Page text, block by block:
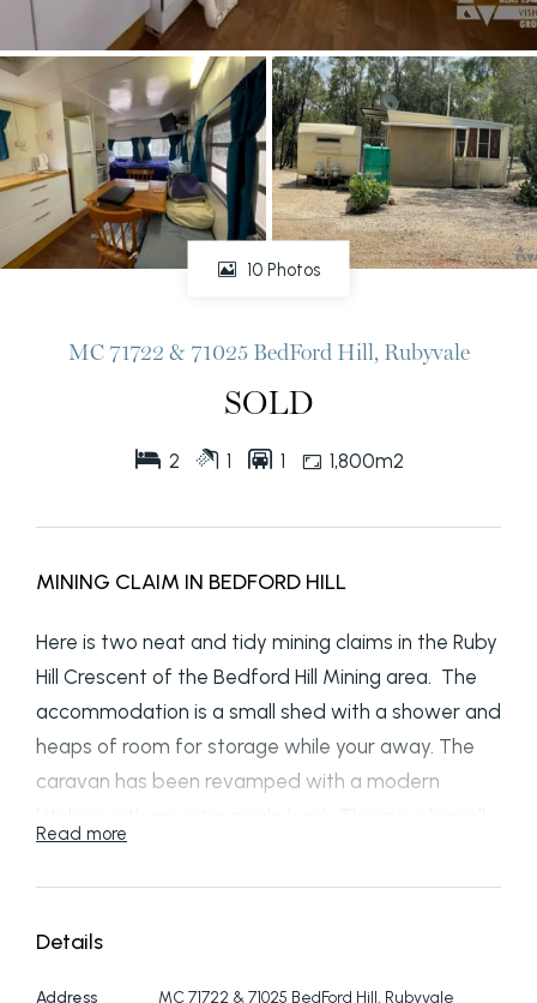
10 Photos
MC 71722 & 71025 BedFord Hill, Rubyvale
SOLD
2 1 1 1,800m2
MINING CLAIM IN BEDFORD HILL
Here is two neat and tidy mining claims in the Ruby
Hill Crescent of the Bedford Hill Mining area. The
accommodation is a small shed with a shower and
heaps of room for storage while your away. The
caravan has been revamped with a modern
necessities with a lift. There is a truck where you
can store all the tools and gear that you need.
price these claims will not last long, call now to
arrange an inspection.
Read more
Details
Address MC 71722 & 71025 BedFord Hill, Rubyvale